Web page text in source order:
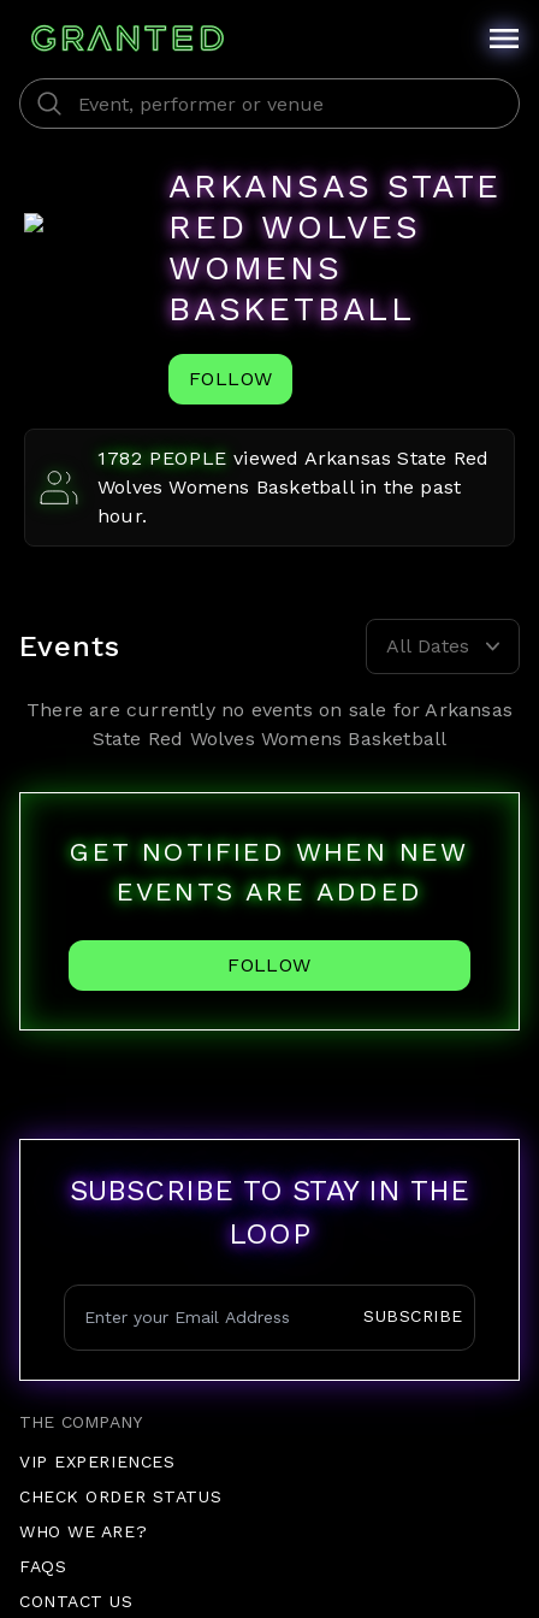
ARKANSAS STATE
RED WOLVES
WOMENS
BASKETBALL
FOLLOW
1782 PEOPLE viewed Arkansas State Red
Wolves Womens Basketballin the past
hour.
Events All Dates
There are currently no events on sale forArkansas
State Red Wolves Womens Basketball
GET NOTIFIED WHEN NEW
EVENTS ARE ADDED
FOLLOW
THE COMPANY
VIP EXPERIENCES
CHECK ORDER STATUS
WHO WE ARE?
FAQS
CONTACT US
SUBSCRIBE TO STAY IN THE
LOOP
SUBSCRIBE